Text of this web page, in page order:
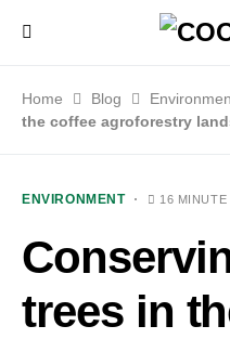
Home Blog
the coffee agroforestry
ENVIRONMENT 16 MINUTE
trees in